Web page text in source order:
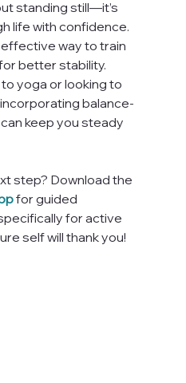
standing still—it’s
life with confidence.
way to train
better stability.
yoga or looking to
balance-
keep you steady
step? Download the
for guided
for active
self will thank you!